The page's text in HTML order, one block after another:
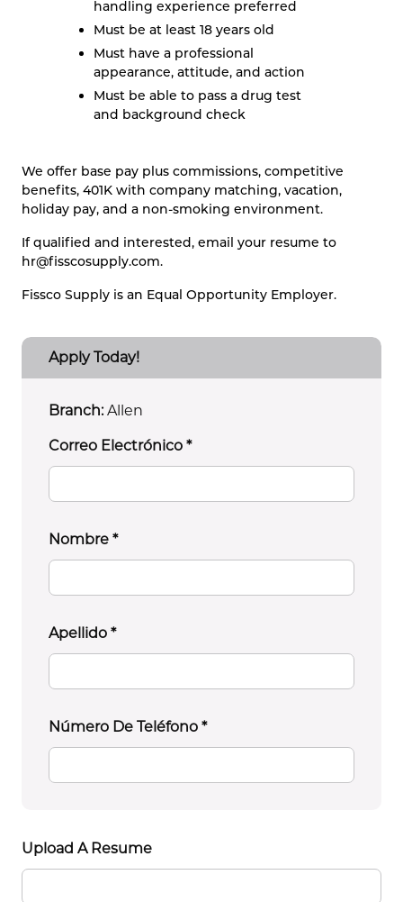
handling experience preferred
Must be at least 18 years old
Must have a professional
appearance, attitude, and action
Must be able to pass a drug test
and background check
We offer base pay plus commissions, competitive
benefits, 401K with company matching, vacation,
holiday pay, and a non-smoking environment.
If qualified and interested, email your resume to
hr@fisscosupply.com.
Fissco Supply is an Equal Opportunity Employer.
Apply Today!
Branch: Allen
Correo Electrónico *
Nombre *
Apellido *
Número De Teléfono *
Upload A Resume